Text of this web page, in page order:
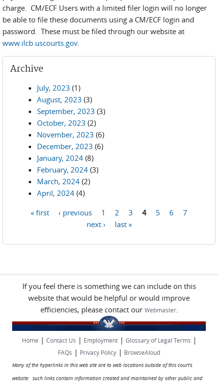
charge. CM/ECF Users with a limited filer login will no longer
be able to file these documents using a CM/ECF login and
password. These must be filed through our website at
www.ilcb.uscourts.gov.
Archive
July, 2023 (1)
August, 2023 (3)
September, 2023 (3)
October, 2023 (2)
November, 2023 (6)
December, 2023 (6)
January, 2024 (8)
February, 2024 (3)
March, 2024 (2)
April, 2024 (4)
« first ‹ previous 1 2 3 4 5 6
7
next ›
last »
If you feel there is something we can include on this
website that would be helpful or would improve
efficiencies, please contact our Webmaster.
Home | Contact Us | Employment| Glossary of Legal Terms |
FAQs | Privacy Policy | BrowseAloud
Many of the hyperlinks in this web site are to web locations outside of this court's
website: such links contain information created and maintained by other public and